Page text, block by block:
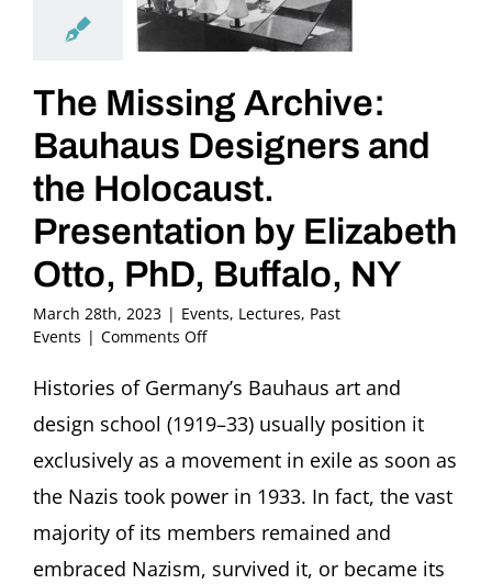
The Missing Archive:
Bauhaus Designers and
the Holocaust.
Presentation by Elizabeth
Otto, PhD, Buffalo, NY
March 28th, 2023 | Events, Lectures, Past
Events | Comments Offon
Missing
Archive:
Bauhaus
Designers
and
the
Holocaust.
Presentation
by
Histories of Germany’s Bauhaus art and
design school (1919–33) usually position it
exclusively as a movement in exile as soon as
the Nazis took power in 1933. In fact, the vast
majority of its members remained and
embraced Nazism, survived it, or became its